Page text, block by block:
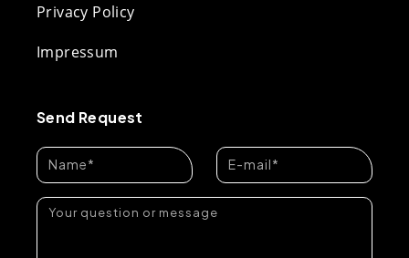
Privacy Policy
Impressum
Send Request